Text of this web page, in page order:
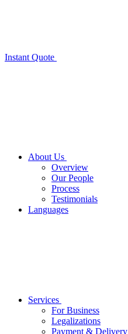
Instant Quote
About Us
Overview
Our People
Process
Testimonials
Languages
Services
For Business
Legalizations
Payment & Delivery